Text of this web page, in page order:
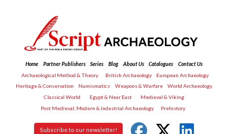
Home Partner Publishers Series Blog About Us Catalogues
Contact Us
Archaeological Method & Theory
British Archaeology
European Archaeology
Heritage & Conservation
Numismatics Weapons & Warfare
World Archaeology
Classical World
Egypt & Near East
Medieval & Viking
Post Medieval, Modern & Industrial Archaeology
Prehistory
Subscribe to our newsletter!